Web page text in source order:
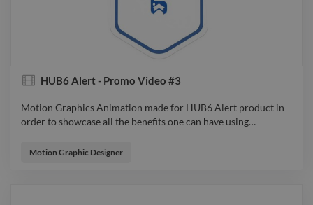
HUB6 Alert - Promo Video #3
Motion Graphics Animation made for HUB6 Alert product in
order to showcase all the benefits one can have using…
order to showcase all the benefits one can have using it. From
Motion Graphic Designer